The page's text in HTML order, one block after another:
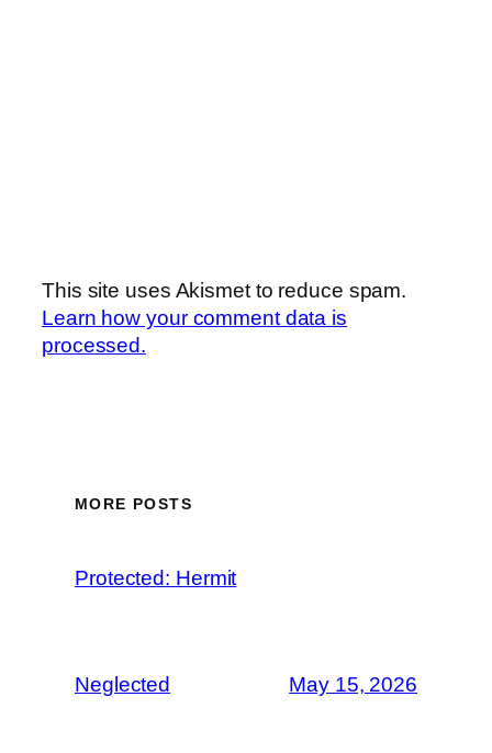
This site uses Akismet to reduce spam.
Learn how your comment data is
processed.
MORE POSTS
Protected: Hermit
Neglected May 15, 2026